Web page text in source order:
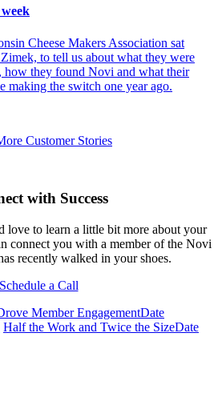
Cheese Makers Association sat
to tell us about what they were
they found Novi and what their
making the switch one year ago.
Customer Stories
with Success
love to learn a little bit more about your
connect you with a member of the Novi
recently walked in your shoes.
Schedule a Call
Member EngagementDate
Half the Work and Twice the SizeDate